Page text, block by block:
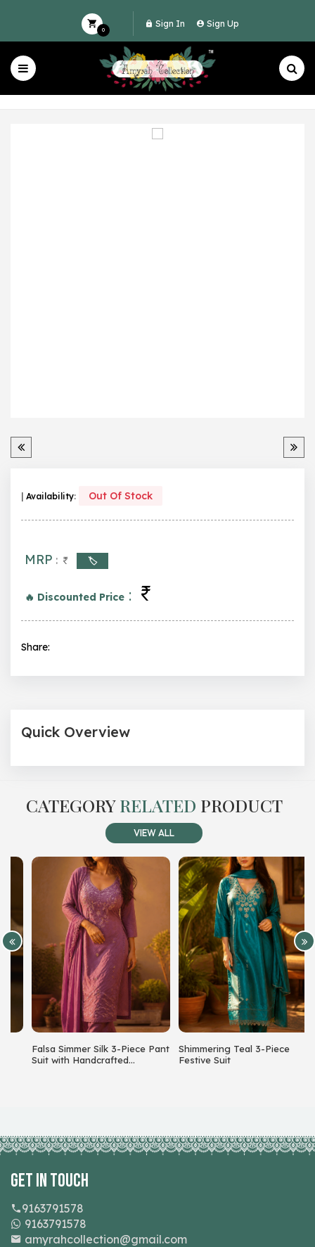
0
Sign In Sign Up
Availability: Out Of Stock
MRP : 🏷️
🔥 Discounted Price :
Share:
Quick Overview
CATEGORYRELATED PRODUCT
VIEW ALL
Falsa Simmer Silk 3-Piece Pant
Suit with Handcrafted
Shimmering Teal 3-Piece
Festive Suit
Get In Touch
9163791578
9163791578
amyrahcollection@gmail.com